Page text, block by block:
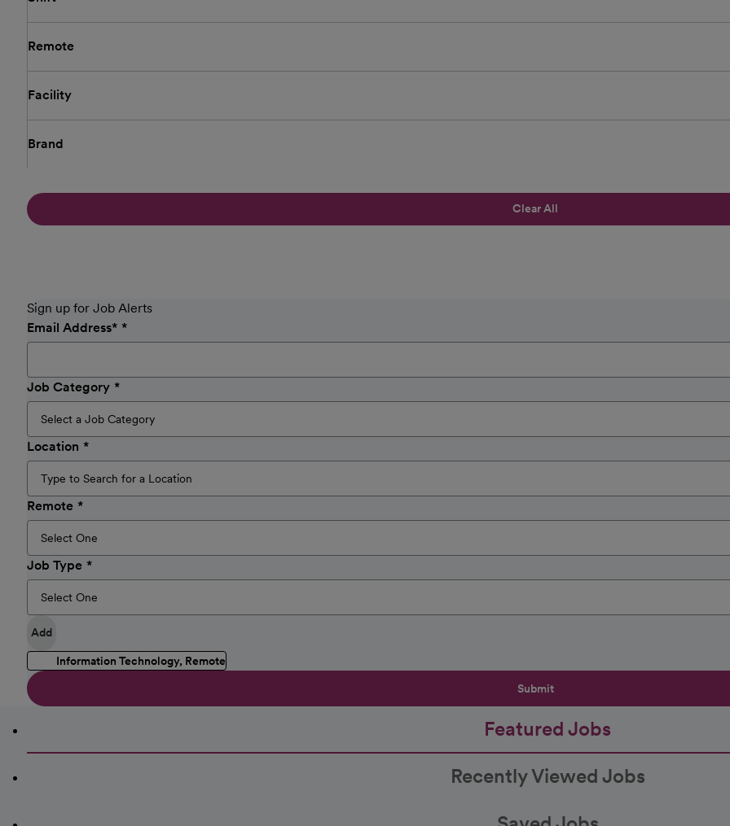
Remote
Facility
Brand
Clear All
Sign up for Job Alerts
Email Address*
Job Category
Location
Remote
Job Type
Add
Information Technology, Remote
Submit
Featured Jobs
Recently Viewed Jobs